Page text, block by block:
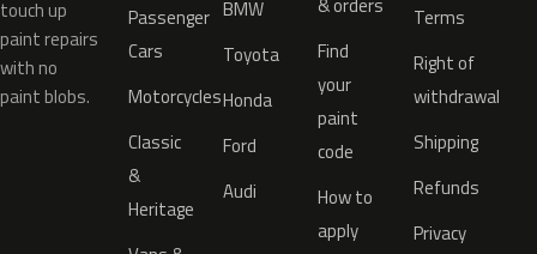
touch up
paint repairs
with no
paint blobs.
Passenger
Cars
Motorcycles
Classic
&
Heritage
BMW
Toyota
Honda
Ford
Audi
Find
your
paint
code
How to
apply
Terms
Right of
withdrawal
Shipping
Refunds
Privacy